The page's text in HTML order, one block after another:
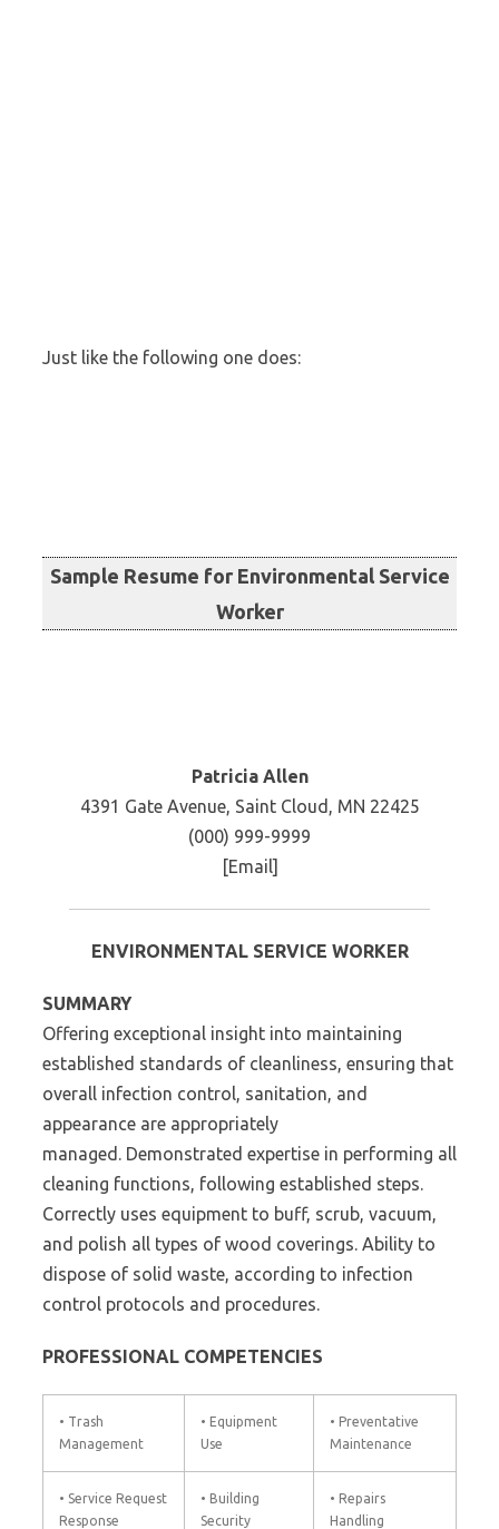
Just like the following one does:
Sample Resume for Environmental Service
Worker
Patricia Allen
4391 Gate Avenue, Saint Cloud, MN 22425
(000) 999-9999
[Email]
ENVIRONMENTAL SERVICE WORKER
SUMMARY
Offering exceptional insight into maintaining
established standards of cleanliness, ensuring that
overall infection control, sanitation, and
appearance are appropriately
managed. Demonstrated expertise in performing all
cleaning functions, following established steps.
Correctly uses equipment to buff, scrub, vacuum,
and polish all types of wood coverings. Ability to
dispose of solid waste, according to infection
control protocols and procedures.
PROFESSIONAL COMPETENCIES
• Trash
Management
• Equipment
Use
• Preventative
Maintenance
• Service Request
Response
• Building
Security
• Repairs
Handling